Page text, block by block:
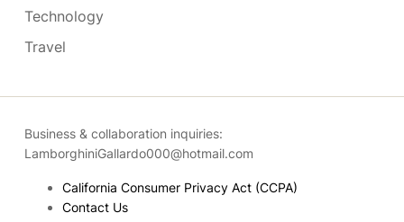
Technology
Travel
Business & collaboration inquiries:
LamborghiniGallardo000@hotmail.com
California Consumer Privacy Act (CCPA)
Contact Us